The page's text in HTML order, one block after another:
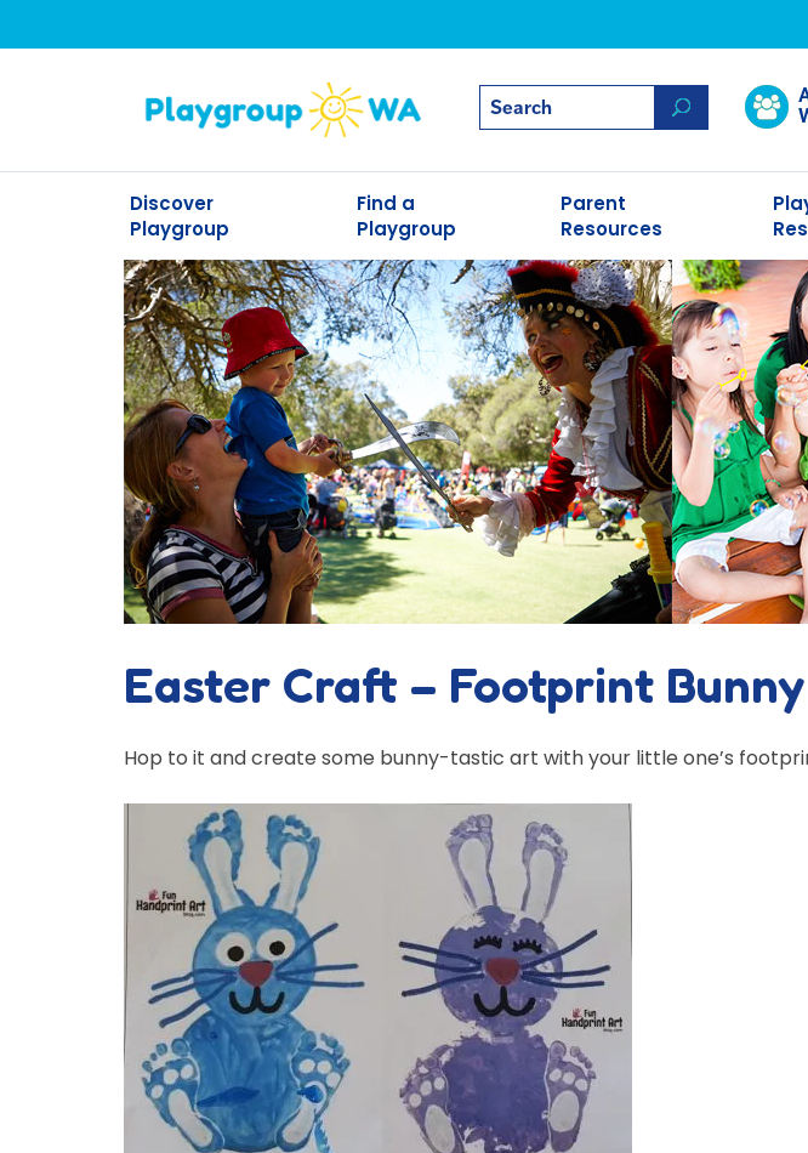
Discover
Playgroup
Find a
Playgroup
Parent
Resources
Easter Craft – Footprint Bunny
Hop to it and create some bunny-tastic art with your little one’s